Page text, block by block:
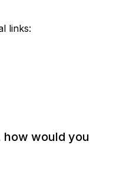
links:
how would you